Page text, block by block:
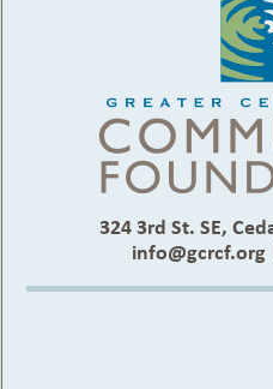
324 3rd St. SE,
info@gcrcf.org